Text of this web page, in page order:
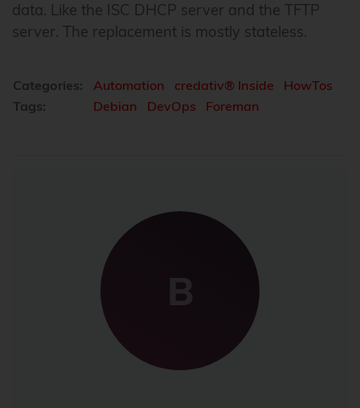
data. Like the ISC DHCP server and the TFTP
server. The replacement is mostly stateless.
Categories: Automation credativ® Inside
HowTos
Tags:
Debian DevOps Foreman
B